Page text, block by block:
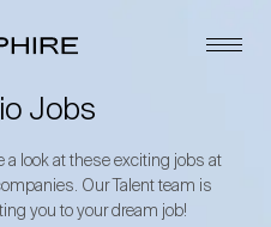
Jobs
a look at these exciting jobs at
Our Talent team is
you to your dream job!